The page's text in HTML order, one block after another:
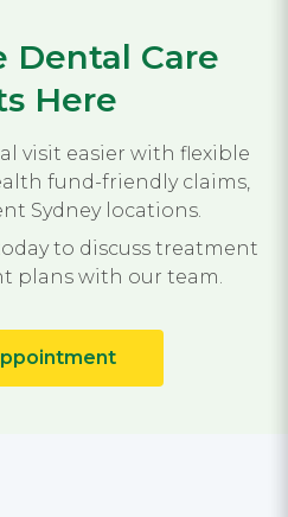
Dental Care
Here
visit easier with flexible
fund-friendly claims,
Sydney locations.
to discuss treatment
plans with our team.